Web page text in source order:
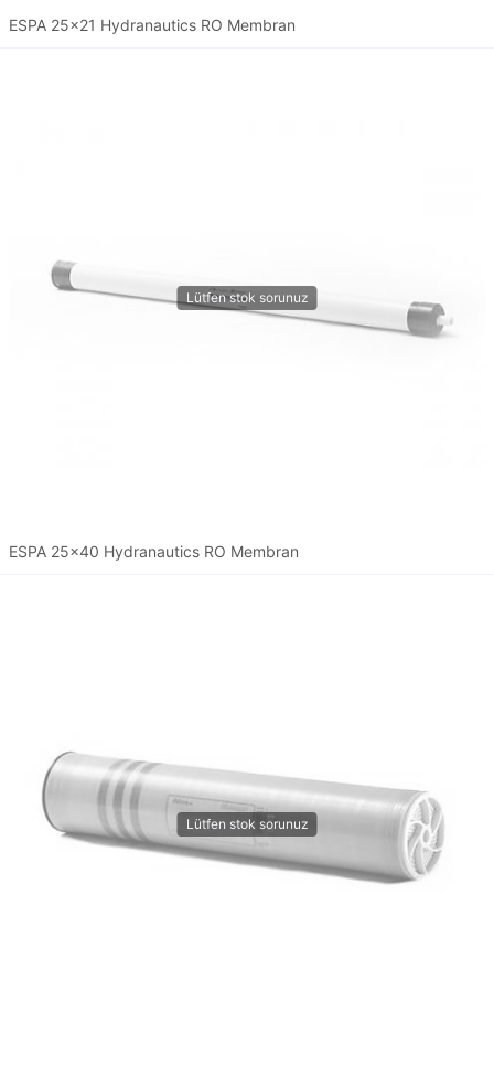
ESPA 25x21 Hydranautics RO Membran
ESPA 25x40 Hydranautics RO Membran